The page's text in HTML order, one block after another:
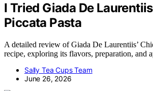
I Tried Giada De
Piccata Pasta
A detailed review of Giada De Laurentiis’
recipe, exploring its flavors, preparation, and
Sally Tea Cups Team
June 26, 2026